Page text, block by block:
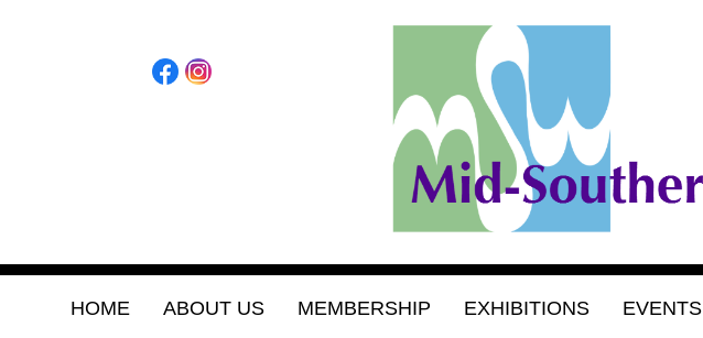
HOME ABOUT US MEMBERSHIP EXHIBITIONS EVENTS